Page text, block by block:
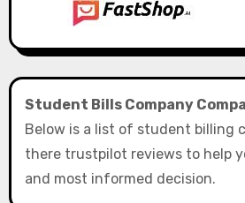
Student Bills Company
Below is a list of student billing
there trustpilot reviews to help
and most informed decision.